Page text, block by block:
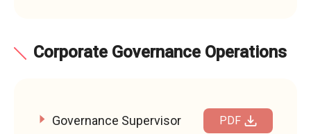
Corporate Governance Operations
Governance Supervisor PDF